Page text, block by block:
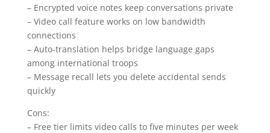
– Encrypted voice notes keep conversations private
– Video call feature works on low bandwidth
connections
– Auto‑translation helps bridge language gaps
among international troops
– Message recall lets you delete accidental sends
quickly
Cons:
– Free tier limits video calls to five minutes per week